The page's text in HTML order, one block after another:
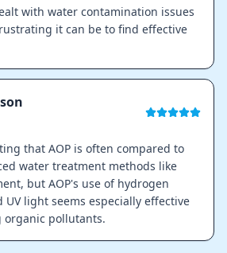
with water contamination issues
it can be to find effective
that AOP is often compared to
water treatment methods like
but AOP's use of hydrogen
UV light seems especially effective
organic pollutants.